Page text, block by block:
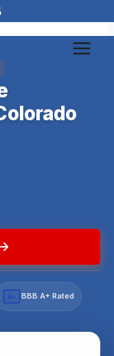
A+ BBB A+ Rated